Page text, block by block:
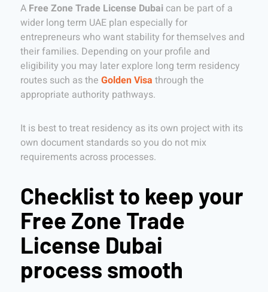
A Free Zone Trade License Dubaican be part of a
wider long term UAE plan especially for
entrepreneurs who want stability for themselves and
their families. Depending on your profile and
eligibility you may later explore long term residency
routes such as the Golden Visa through the
appropriate authority pathways.
It is best to treat residency as its own project with its
own document standards so you do not mix
requirements across processes.
Checklist to keep your
Free Zone Trade
License Dubai
process smooth